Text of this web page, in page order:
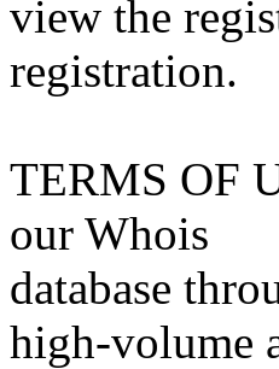
view the
registration.
TERMS OF
our Whois
database
high-volume